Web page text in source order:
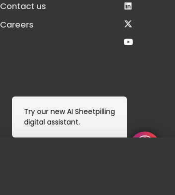
Contact us
Careers
Try our new AI Sheetpilling
digital assistant.